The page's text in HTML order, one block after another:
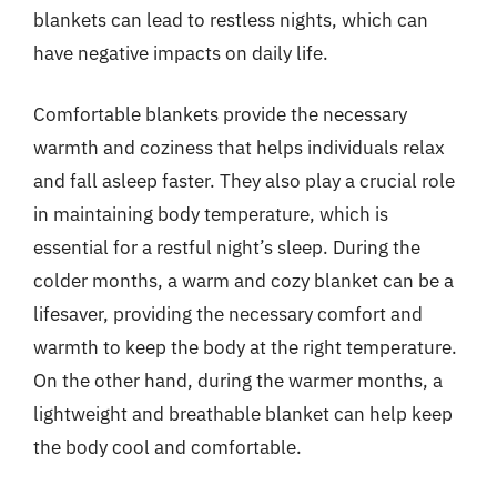
blankets can lead to restless nights, which can
have negative impacts on daily life.
Comfortable blankets provide the necessary
warmth and coziness that helps individuals relax
and fall asleep faster. They also play a crucial role
in maintaining body temperature, which is
essential for a restful night’s sleep. During the
colder months, a warm and cozy blanket can be a
lifesaver, providing the necessary comfort and
warmth to keep the body at the right temperature.
On the other hand, during the warmer months, a
lightweight and breathable blanket can help keep
the body cool and comfortable.